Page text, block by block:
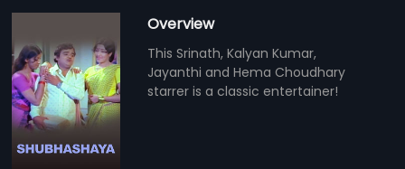
Overview
This Srinath, Kalyan Kumar,
Jayanthi and Hema Choudhary
starrer is a classic entertainer!